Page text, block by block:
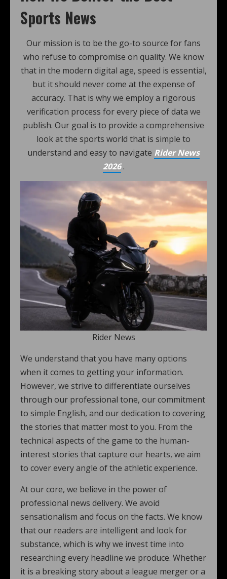
Sports News
Our mission is to be the go-to source for fans
who refuse to compromise on quality. We know
that in the modern digital age, speed is essential,
but it should never come at the expense of
accuracy. That is why we employ a rigorous
verification process for every piece of data we
publish. Our goal is to provide a comprehensive
look at the sports world that is simple to
understand and easy to navigate Rider News
2026.
Rider News
We understand that you have many options
when it comes to getting your information.
However, we strive to differentiate ourselves
through our professional tone, our commitment
to simple English, and our dedication to covering
the stories that matter most to you. From the
technical aspects of the game to the human-
interest stories that capture our hearts, we aim
to cover every angle of the athletic experience.
At our core, we believe in the power of
professional news delivery. We avoid
sensationalism and focus on the facts. We know
that our readers are intelligent and look for
substance, which is why we invest time into
researching every headline we produce. Whether
it is a breaking story about a league merger or a